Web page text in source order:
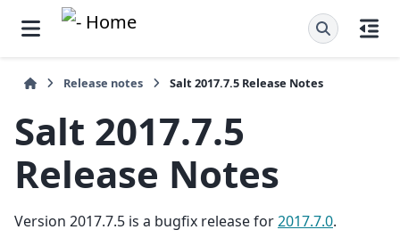
Release notes Salt 2017.7.5 Release Notes
Salt 2017.7.5
Release Notes
Version 2017.7.5 is a bugfix release for2017.7.0.